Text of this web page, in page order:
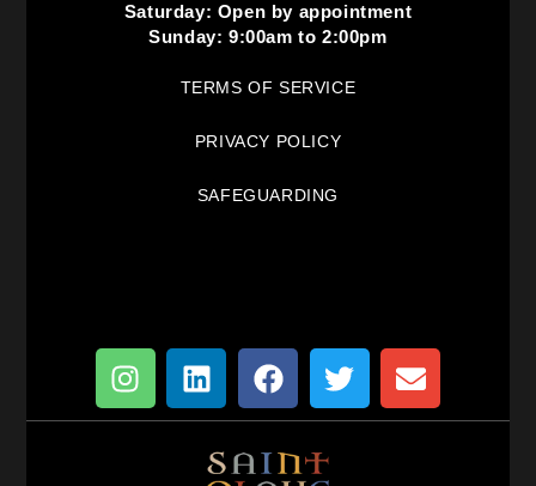
Saturday: Open by appointment
Sunday: 9:00am to 2:00pm
TERMS OF SERVICE
PRIVACY POLICY
SAFEGUARDING